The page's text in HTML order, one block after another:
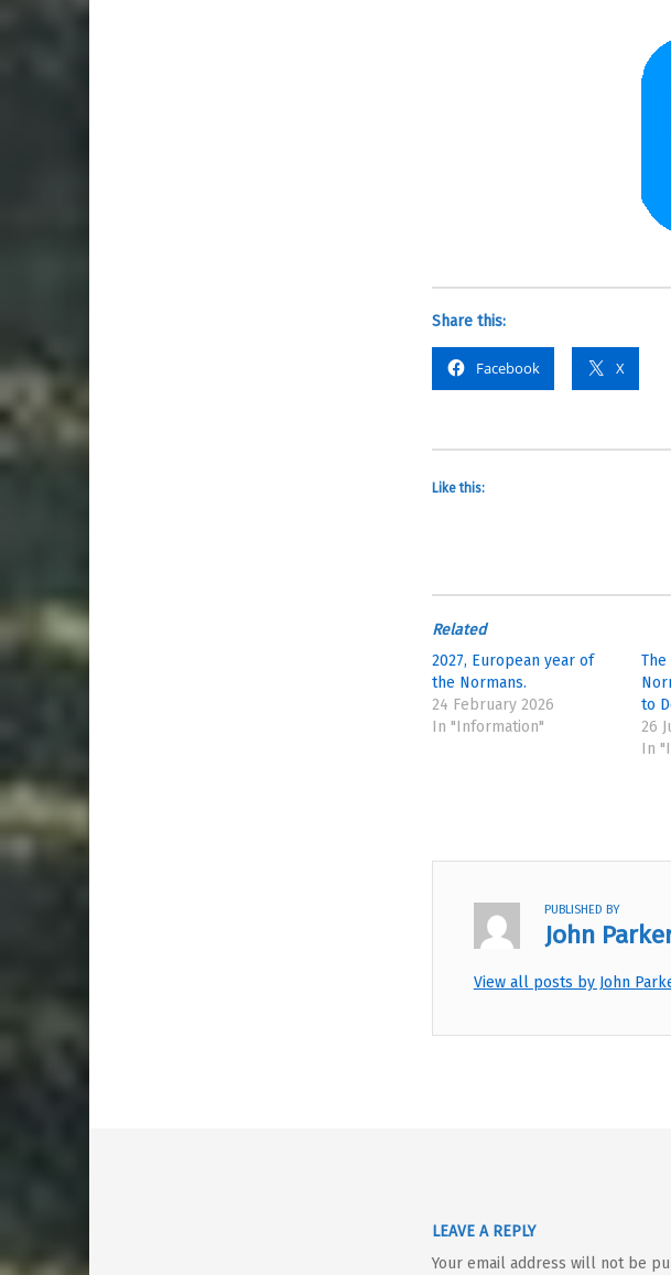
Share this:
Facebook X
Like this:
Related
2027, European year of
the Normans.
24 February 2026
In "Information"
to
26
In
PUBLISHED BY
John
View all posts by John
Skip back to main navigation
LEAVE A REPLY
Your email address will not be